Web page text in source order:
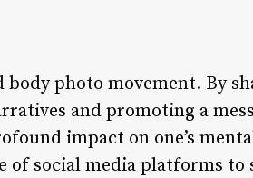
photo movement. By
and promoting a
impact on one’s
of social media platforms to